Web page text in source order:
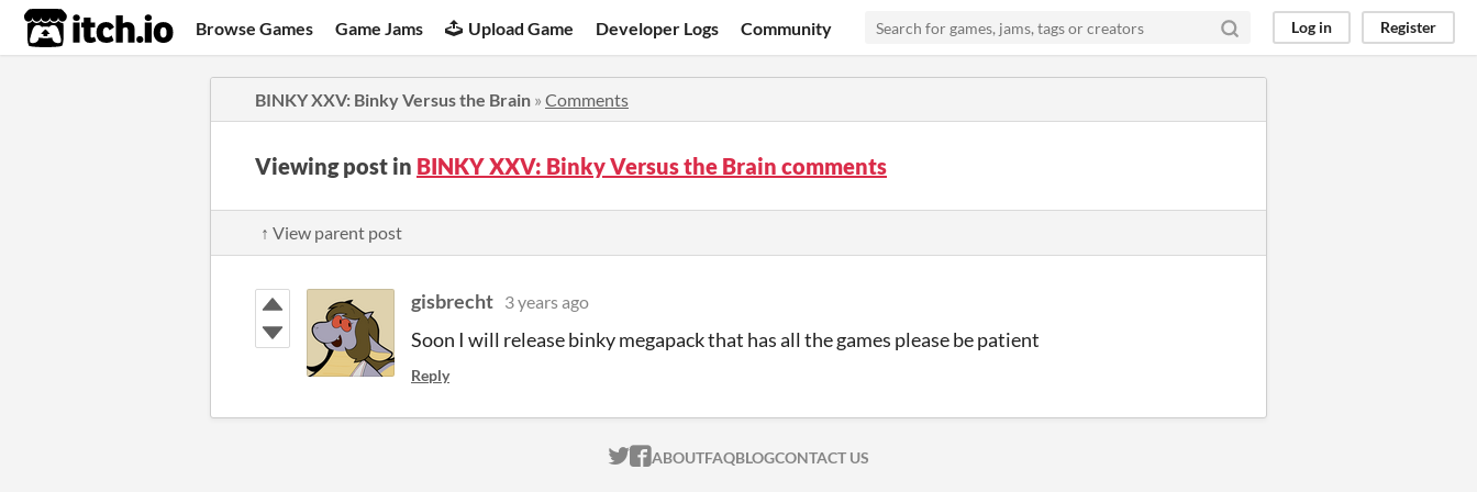
itch.io Browse Games Game Jams Upload Game Developer Logs Community Log in Register
BINKY XXV: Binky Versus the Brain » Comments
Viewing post in BINKY XXV: Binky Versus the Brain comments
↑ View parent post
gisbrecht 3 years ago
Soon I will release binky megapack that has all the games please be patient
Reply
ITCH.IO ON TWITTER
ITCH.IO ON FACEBOOK
ABOUTFAQBLOGCONTACT US